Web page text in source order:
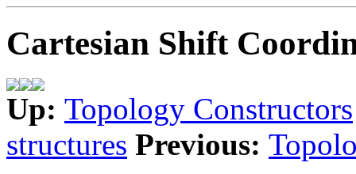
Cartesian Shift
Up: Topology Constructors
structures Previous: